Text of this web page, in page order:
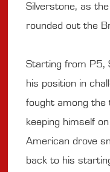
Silverstone, as
rounded out the
Starting from P5,
his position in
fought among the
keeping himself
American drove
back to his